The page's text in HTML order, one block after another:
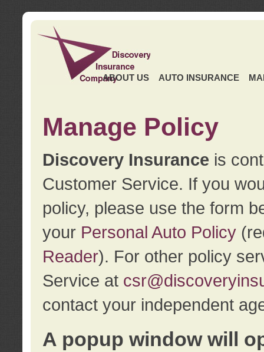
ABOUT US AUTO INSURANCE
Manage Policy
Discovery Insurance is
Customer Service. If you
policy, please use the form
your Personal Auto Policy
Reader). For other policy
Service at
contact your independent
A popup window will